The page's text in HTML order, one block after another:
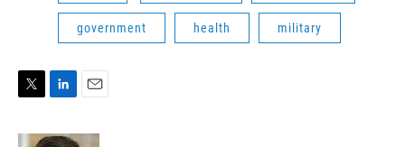
government health military
i
n
a